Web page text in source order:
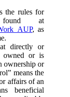
the rules for
at
, as
directly or
owned or is
ownership or
means the
affairs of an
beneficial